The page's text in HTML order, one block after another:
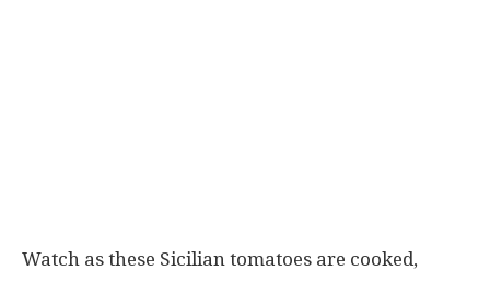
Watch as these Sicilian tomatoes are cooked,